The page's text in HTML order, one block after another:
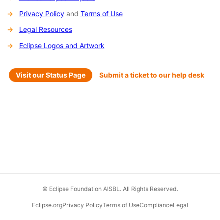
Privacy Policyand Terms of Use
Legal Resources
Eclipse Logos and Artwork
Visit our Status Page Submit a ticket to our help desk
© Eclipse Foundation AISBL. All Rights Reserved.
Eclipse.orgPrivacy PolicyTerms of UseComplianceLegal